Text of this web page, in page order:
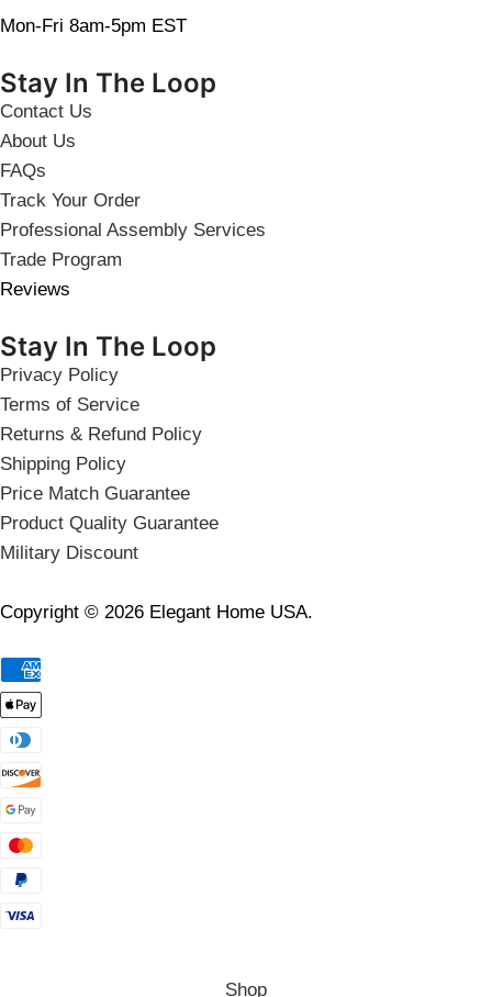
Mon-Fri 8am-5pm EST
Stay In The Loop
Contact Us
About Us
FAQs
Track Your Order
Professional Assembly Services
Trade Program
Reviews
Stay In The Loop
Privacy Policy
Terms of Service
Returns & Refund Policy
Shipping Policy
Price Match Guarantee
Product Quality Guarantee
Military Discount
Copyright © 2026 Elegant Home USA.
Shop